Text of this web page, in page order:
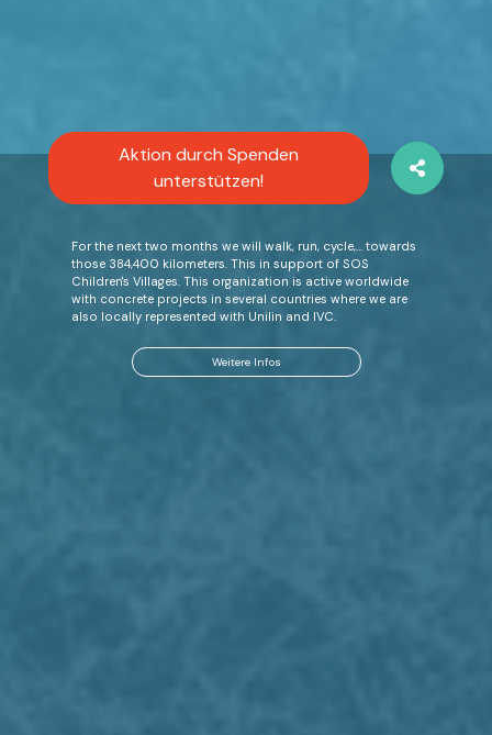
Aktion durch Spenden
unterstützen!
For the next two months we will walk, run, cycle,… towards
those 384,400 kilometers. This in support of SOS
Children's Villages. This organization is active worldwide
with concrete projects in several countries where we are
also locally represented with Unilin and IVC.
Weitere Infos